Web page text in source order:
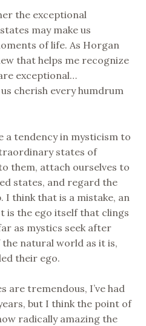
the exceptional
may make us
of life. As Horgan
that helps me recognize
exceptional…
cherish every humdrum
a tendency in mysticism to
states of
them, attach ourselves to
states, and regard the
I think that is a mistake, an
the ego itself that clings
as mystics seek after
natural world as it is,
their ego.
are tremendous, I’ve had
but I think the point of
radically amazing the